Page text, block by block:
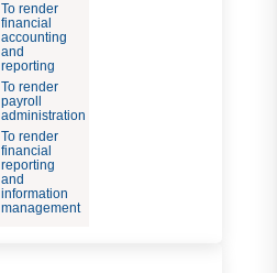
To render
financial
accounting
and
reporting
To render
payroll
administration
To render
financial
reporting
and
information
management